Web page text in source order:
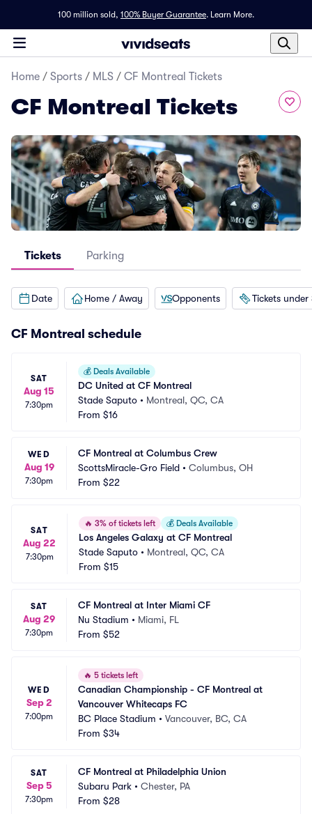
100 million sold, 100% Buyer Guarantee. Learn More.
Home / Sports / MLS / CF Montreal Tickets
CF Montreal Tickets
Tickets Parking
Date Home / Away Opponents Tickets under
CF Montreal schedule
SAT
Aug 15
7:30pm
💰 Deals Available
DC United at CF Montreal
Stade Saputo • Montreal, QC, CA
From $16
WED
Aug 19
7:30pm
CF Montreal at Columbus Crew
ScottsMiracle-Gro Field • Columbus, OH
From $22
SAT
Aug 22
7:30pm
🔥 3% of tickets left 💰 Deals Available
Los Angeles Galaxy at CF Montreal
Stade Saputo • Montreal, QC, CA
From $15
SAT
Aug 29
7:30pm
CF Montreal at Inter Miami CF
Nu Stadium • Miami, FL
From $52
WED
Sep 2
7:00pm
🔥 5 tickets left
Canadian Championship - CF Montreal at
Vancouver Whitecaps FC
BC Place Stadium • Vancouver, BC, CA
From $34
SAT
Sep 5
7:30pm
CF Montreal at Philadelphia Union
Subaru Park • Chester, PA
From $28